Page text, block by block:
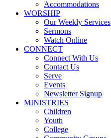
Accommodations
WORSHIP
Our Weekly Services
Sermons
Watch Online
CONNECT
Connect With Us
Contact Us
Serve
Events
Newsletter Signup
MINISTRIES
Children
Youth
College